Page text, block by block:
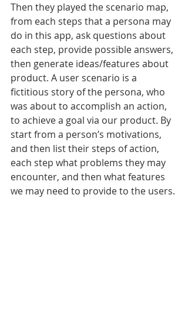
Then they played the scenario map,
from each steps that a persona may
do in this app, ask questions about
each step, provide possible answers,
then generate ideas/features about
product. A user scenario is a
fictitious story of the persona, who
was about to accomplish an action,
to achieve a goal via our product. By
start from a person’s motivations,
and then list their steps of action,
each step what problems they may
encounter, and then what features
we may need to provide to the users.